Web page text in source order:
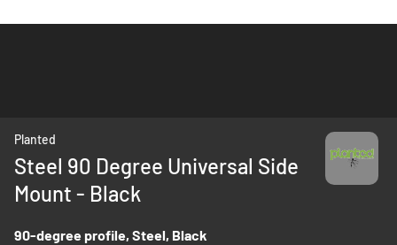
the
beginning
the
Planted
Steel 90 Degree Universal Side
Mount - Black
90-degree profile, Steel, Black